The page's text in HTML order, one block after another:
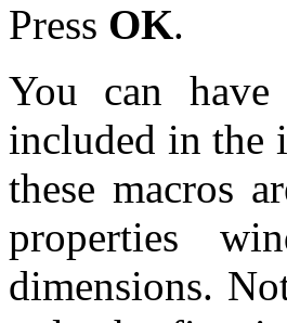
Press OK.
You can
included in the
these macros
properties
dimensions.